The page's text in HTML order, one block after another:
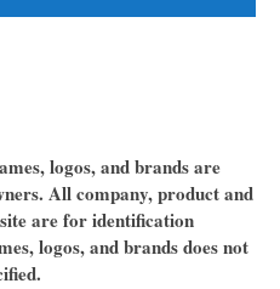
logos, and brands are
All company, product and
are for identification
logos, and brands does not